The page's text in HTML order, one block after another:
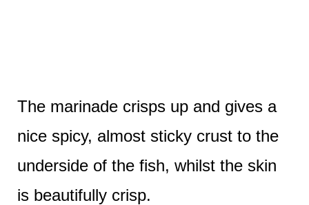
The marinade crisps up and gives a
nice spicy, almost sticky crust to the
underside of the fish, whilst the skin
is beautifully crisp.